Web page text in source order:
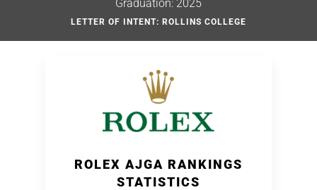
Graduation: 2025
LETTER OF INTENT: ROLLINS COLLEGE
ROLEX AJGA RANKINGS
STATISTICS